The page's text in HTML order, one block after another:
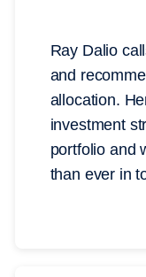
Ray Dalio
and
allocation.
investment
portfolio and
than ever in